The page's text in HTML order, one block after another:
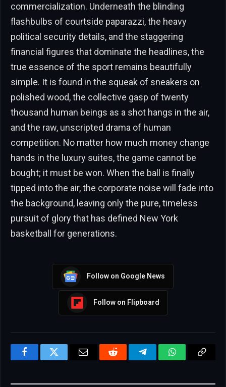
commercialization. Underneath the blinding
flashbulbs of courtside paparazzi, the heavy
political security details, and the staggering
financial figures that dominate the headlines, the
true essence of the sport remains beautifully
simple. It is found in the squeak of sneakers on
polished wood, the collective gasp of twenty
thousand human beings as a shot hangs in the air,
and the raw, unscripted drama of human
competition. No matter how much money change
hands in the luxury suites, the game cannot be
bought; it must be won. When the ball is finally
tipped into the air, the corporate noise will fade into
the background, leaving only the pure, timeless
pursuit of glory that has defined New York
basketball for generations.
Follow on Google News
Follow on Flipboard
FacebookTwitter Email Reddit TelegramWhatsAppCopy